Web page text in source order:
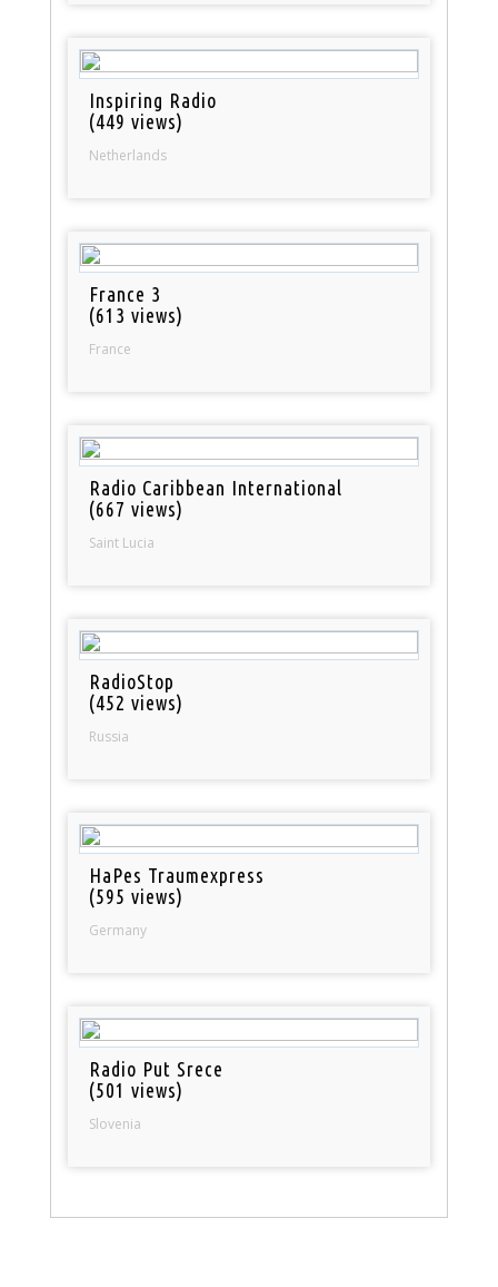
Inspiring Radio
(449 views)
Netherlands
France 3
(613 views)
France
Radio Caribbean International
(667 views)
Saint Lucia
RadioStop
(452 views)
Russia
HaPes Traumexpress
(595 views)
Germany
Radio Put Srece
(501 views)
Slovenia